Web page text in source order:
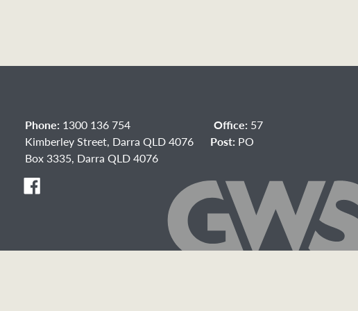
Phone: 1300 136 754 Office: 57
Kimberley Street, Darra QLD 4076 Post: PO
Box 3335, Darra QLD 4076